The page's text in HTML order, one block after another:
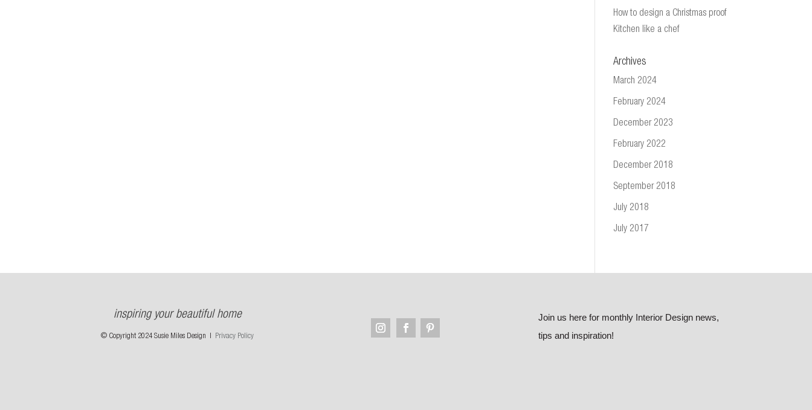
How to design a Christmas proof
Kitchen like a chef
Archives
March 2024
February 2024
December 2023
February 2022
December 2018
September 2018
July 2018
July 2017
inspiring your beautiful home
© Copyright 2024 Susie Miles Design | Privacy Policy
Join us here for monthly Interior Design news,
tips and inspiration!